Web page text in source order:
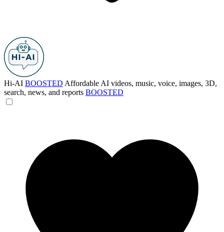
Hi-AI BOOSTED Affordable AI videos, music, voice, images, 3D,
search, news, and reports BOOSTED